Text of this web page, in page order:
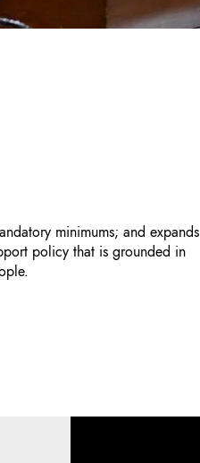
minimums; and expands
policy that is grounded in